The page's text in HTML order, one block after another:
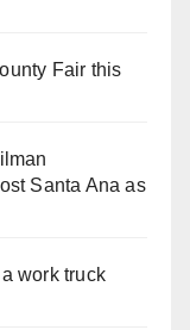
Fair this
Santa Ana as
work truck